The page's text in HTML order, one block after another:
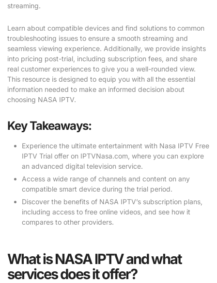
streaming.
Learn about compatible devices and find solutions to common
troubleshooting issues to ensure a smooth streaming and
seamless viewing experience. Additionally, we provide insights
into pricing post-trial, including subscription fees, and share
real customer experiences to give you a well-rounded view.
This resource is designed to equip you with all the essential
information needed to make an informed decision about
choosing NASA IPTV.
Key Takeaways:
Experience the ultimate entertainment with Nasa IPTV Free
IPTV Trial offer on IPTVNasa.com, where you can explore
an advanced digital television service.
Access a wide range of channels and content on any
compatible smart device during the trial period.
Discover the benefits of NASA IPTV’s subscription plans,
including access to free online videos, and see how it
compares to other providers.
What is NASA IPTV and what
services does it offer?